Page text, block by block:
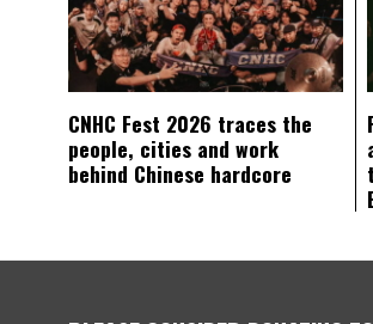
CNHC Fest 2026 traces the
people, cities and work
behind Chinese hardcore